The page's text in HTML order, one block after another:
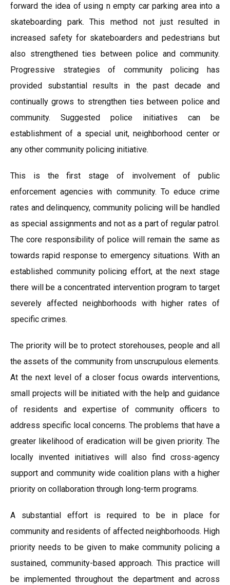
forward the idea of using n empty car parking area into a
skateboarding park. This method not just resulted in
increased safety for skateboarders and pedestrians but
also strengthened ties between police and community.
Progressive strategies of community policing has
provided substantial results in the past decade and
continually grows to strengthen ties between police and
community. Suggested police initiatives can be
establishment of a special unit, neighborhood center or
any other community policing initiative.
This is the first stage of involvement of public
enforcement agencies with community. To educe crime
rates and delinquency, community policing will be handled
as special assignments and not as a part of regular patrol.
The core responsibility of police will remain the same as
towards rapid response to emergency situations. With an
established community policing effort, at the next stage
there will be a concentrated intervention program to target
severely affected neighborhoods with higher rates of
specific crimes.
The priority will be to protect storehouses, people and all
the assets of the community from unscrupulous elements.
At the next level of a closer focus owards interventions,
small projects will be initiated with the help and guidance
of residents and expertise of community officers to
address specific local concerns. The problems that have a
greater likelihood of eradication will be given priority. The
locally invented initiatives will also find cross-agency
support and community wide coalition plans with a higher
priority on collaboration through long-term programs.
A substantial effort is required to be in place for
community and residents of affected neighborhoods. High
priority needs to be given to make community policing a
sustained, community-based approach. This practice will
be implemented throughout the department and across